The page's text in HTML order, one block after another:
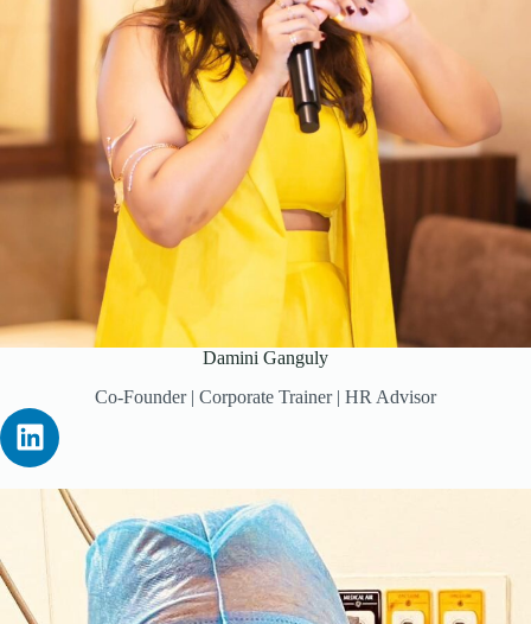
Damini Ganguly
Co-Founder | Corporate Trainer | HR Advisor